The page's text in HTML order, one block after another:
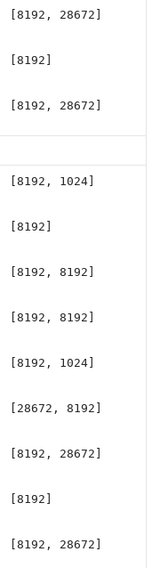
[8192, 28672]
[8192]
[8192, 28672]
[8192, 1024]
[8192]
[8192, 8192]
[8192, 8192]
[8192, 1024]
[28672, 8192]
[8192, 28672]
[8192]
[8192, 28672]